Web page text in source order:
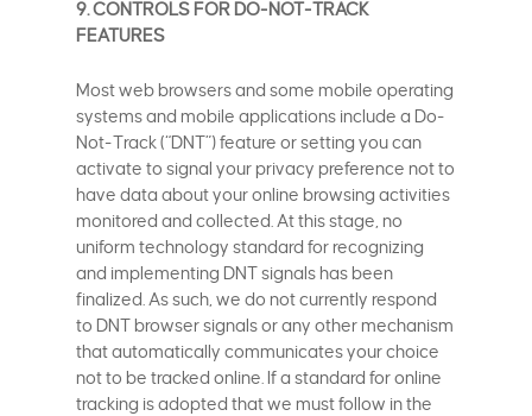
9. CONTROLS FOR DO-NOT-TRACK
FEATURES
Most web browsers and some mobile operating
systems and mobile applications include a Do-
Not-Track (“DNT”) feature or setting you can
activate to signal your privacy preference not to
have data about your online browsing activities
monitored and collected. At this stage, no
uniform technology standard for recognizing
and implementing DNT signals has been
finalized. As such, we do not currently respond
to DNT browser signals or any other mechanism
that automatically communicates your choice
not to be tracked online. If a standard for online
tracking is adopted that we must follow in the